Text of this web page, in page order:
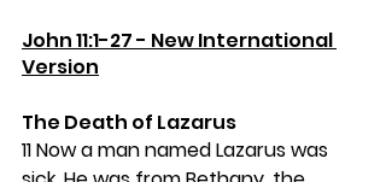
John 11:1-27 - New International
Version
The Death of Lazarus
11 Now a man named Lazarus was